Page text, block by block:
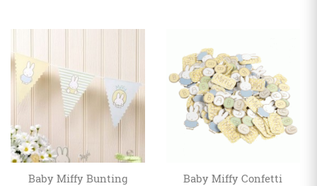
Baby Miffy Bunting Baby Miffy Confetti